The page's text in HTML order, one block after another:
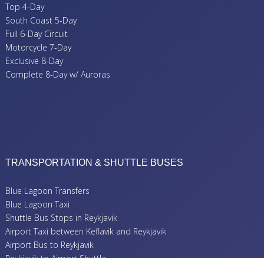
Top 4-Day
South Coast 5-Day
Full 6-Day Circuit
Motorcycle 7-Day
Exclusive 8-Day
Complete 8-Day w/ Auroras
TRANSPORTATION & SHUTTLE BUSES
Blue Lagoon Transfers
Blue Lagoon Taxi
Shuttle Bus Stops in Reykjavik
Airport Taxi between Keflavik and Reykjavik
Airport Bus to Reykjavik